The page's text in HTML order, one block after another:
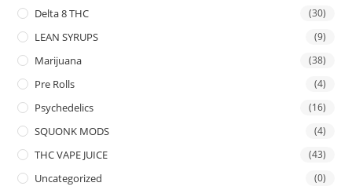
Delta 8 THC (30)
LEAN SYRUPS (9)
Marijuana (38)
Pre Rolls (4)
Psychedelics (16)
SQUONK MODS (4)
THC VAPE JUICE (43)
Uncategorized (0)